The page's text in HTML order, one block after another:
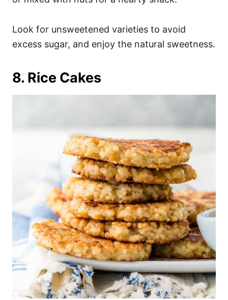
Look for unsweetened varieties to avoid
excess sugar, and enjoy the natural sweetness.
8. Rice Cakes